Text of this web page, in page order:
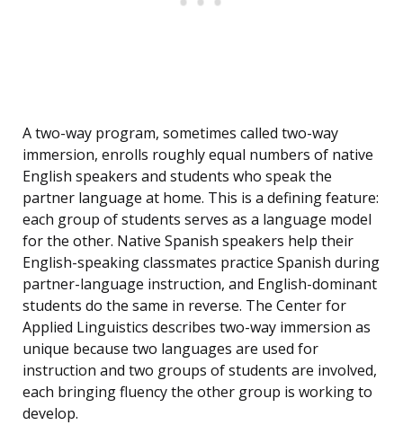
A two-way program, sometimes called two-way
immersion, enrolls roughly equal numbers of native
English speakers and students who speak the
partner language at home. This is a defining feature:
each group of students serves as a language model
for the other. Native Spanish speakers help their
English-speaking classmates practice Spanish during
partner-language instruction, and English-dominant
students do the same in reverse. The Center for
Applied Linguistics describes two-way immersion as
unique because two languages are used for
instruction and two groups of students are involved,
each bringing fluency the other group is working to
develop.